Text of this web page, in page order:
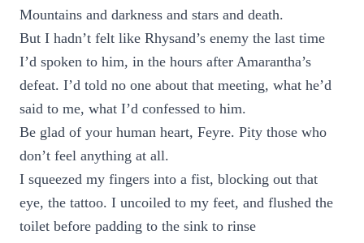
Mountains and darkness and stars and death.
But I hadn’t felt like Rhysand’s enemy the last time
I’d spoken to him, in the hours after Amarantha’s
defeat. I’d told no one about that meeting, what he’d
said to me, what I’d confessed to him.
Be glad of your human heart, Feyre. Pity those who
don’t feel anything at all.
I squeezed my fingers into a fist, blocking out that
eye, the tattoo. I uncoiled to my feet, and flushed the
toilet before padding to the sink to rinse